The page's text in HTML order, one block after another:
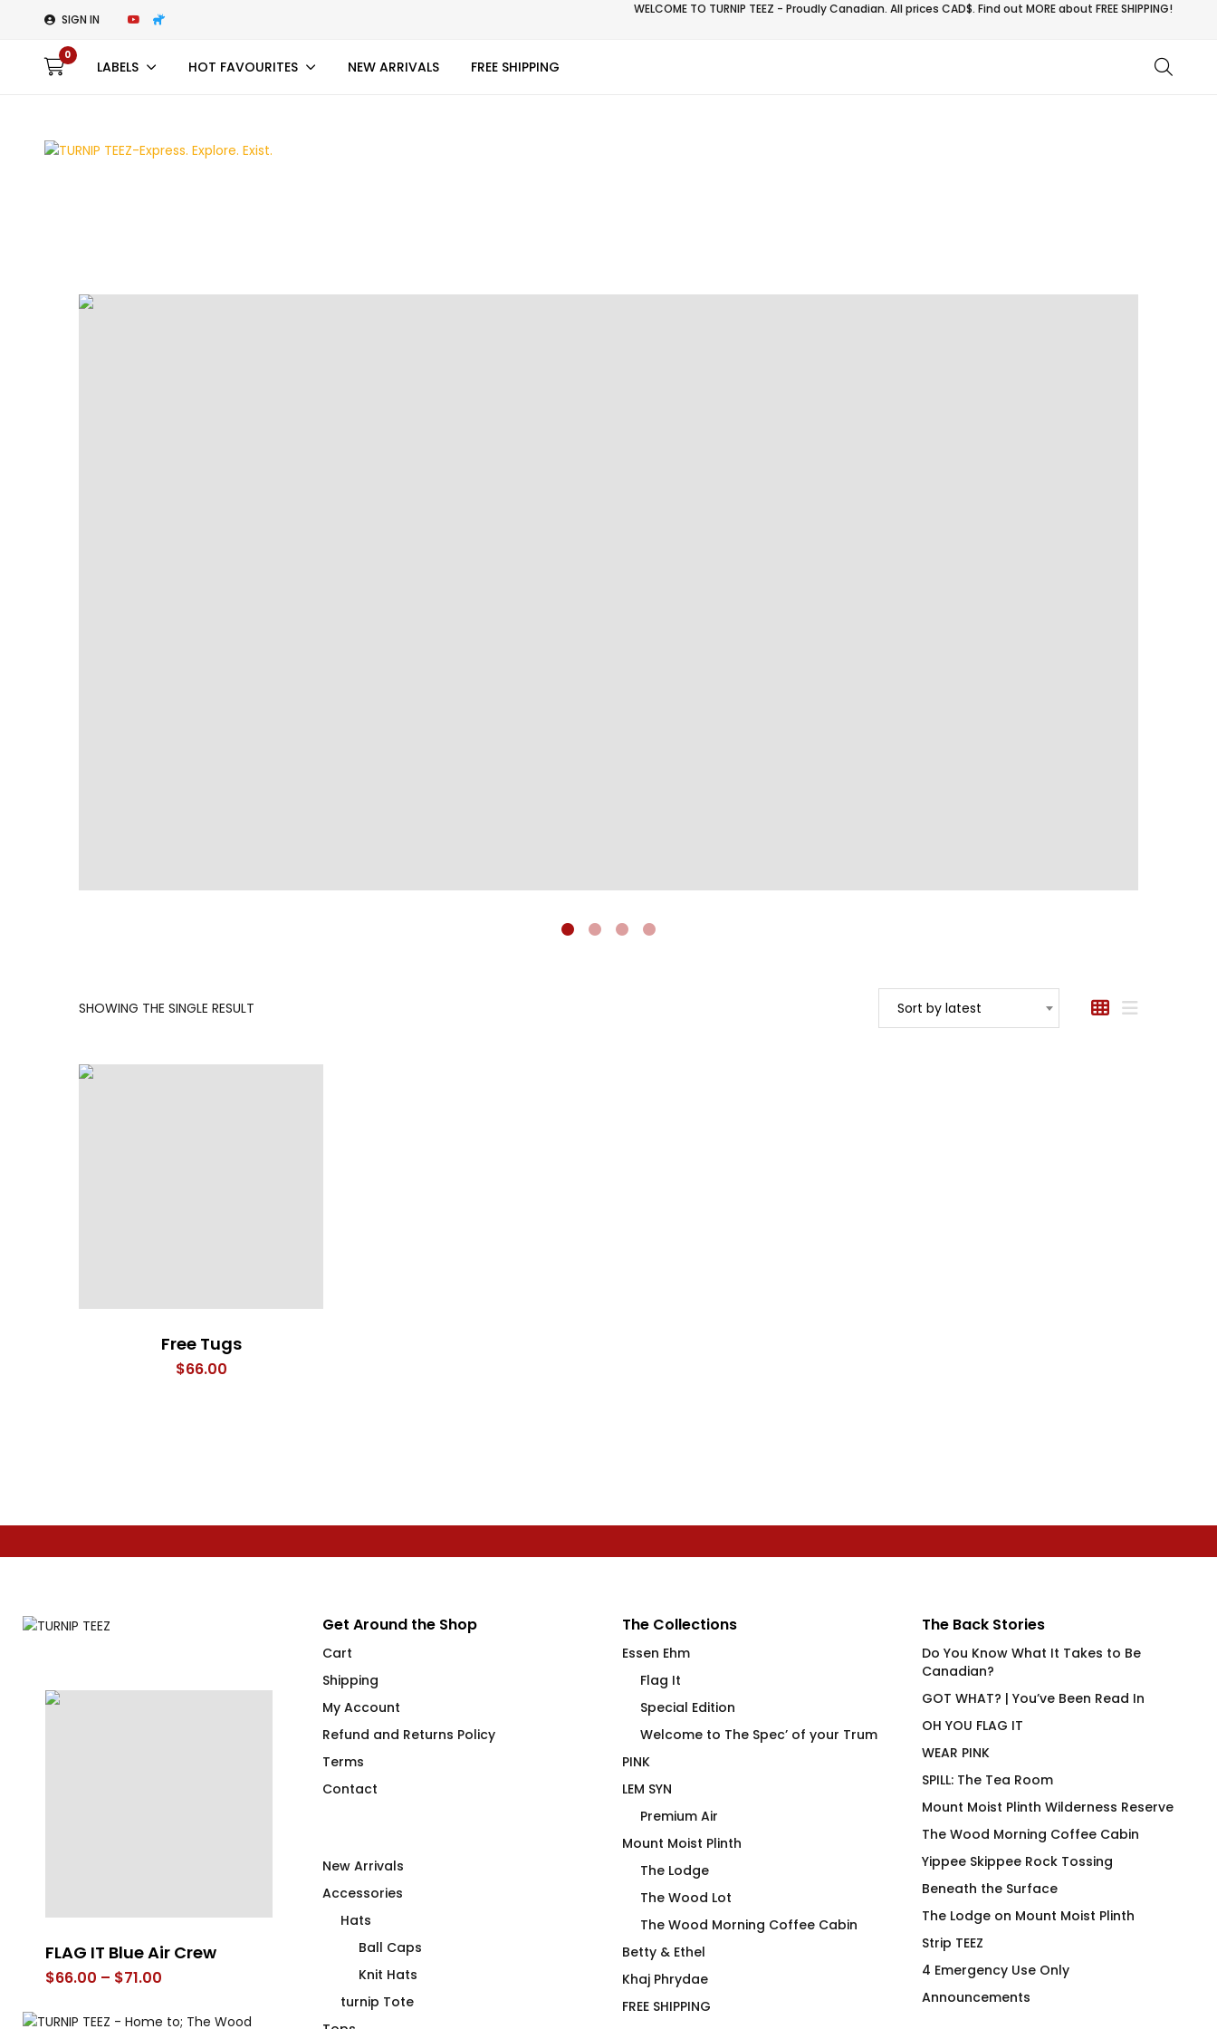
SIGN IN
WELCOME TO TURNIP TEEZ - Proudly Canadian. All prices CAD$. Find out MORE aboutFREE SHIPPING!
0
LABELS HOT FAVOURITES NEW ARRIVALS FREE SHIPPING
SHOWING THE SINGLE RESULT Sort by latest
Free Tugs
$66.00
FLAG IT Blue Air Crew
$66.00 – $71.00
$66.00
The Pink T-Shirt
LEM SYN AVNV Hydration
STIMULATE High End
Stainless Steel Beverage
Fit Joan on Olive
Get Around the Shop
Cart
Shipping
My Account
Refund and Returns Policy
Terms
Contact
New Arrivals
Accessories
Hats
Ball Caps
Knit Hats
turnip Tote
The Collections
Essen Ehm
Flag It
Special Edition
Welcome to The Spec’ of your Trum
PINK
LEM SYN
Premium Air
Mount Moist Plinth
The Lodge
The Wood Lot
The Wood Morning Coffee Cabin
Betty & Ethel
Khaj Phrydae
FREE SHIPPING
The Back Stories
Do You Know What It Takes to Be
Canadian?
GOT WHAT? | You’ve Been Read In
OH YOU FLAG IT
WEAR PINK
SPILL: The Tea Room
Mount Moist Plinth Wilderness Reserve
The Wood Morning Coffee Cabin
Yippee Skippee Rock Tossing
Beneath the Surface
The Lodge on Mount Moist Plinth
Strip TEEZ
4 Emergency Use Only
Announcements